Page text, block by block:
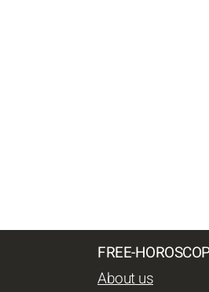
FREE-
About us